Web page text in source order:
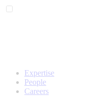
Expertise
People
Careers